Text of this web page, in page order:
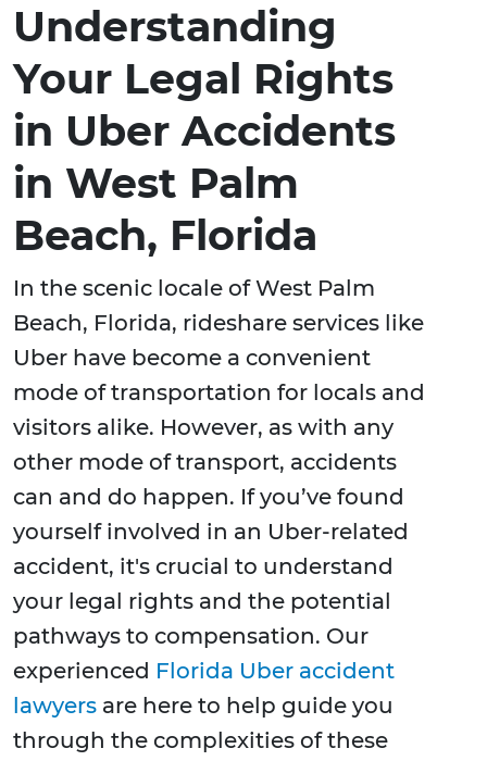
Understanding
Your Legal Rights
in Uber Accidents
in West Palm
Beach, Florida
In the scenic locale of West Palm
Beach, Florida, rideshare services like
Uber have become a convenient
mode of transportation for locals and
visitors alike. However, as with any
other mode of transport, accidents
can and do happen. If you’ve found
yourself involved in an Uber-related
accident, it's crucial to understand
your legal rights and the potential
pathways to compensation. Our
experienced Florida Uber accident
lawyers are here to help guide you
through the complexities of these